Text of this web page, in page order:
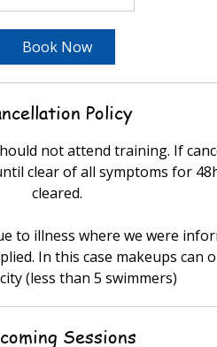
Book Now
Policy
not attend training. If
clear of all symptoms for
cleared.
to illness where we were
In this case makeups can
(less than 5 swimmers)
Sessions